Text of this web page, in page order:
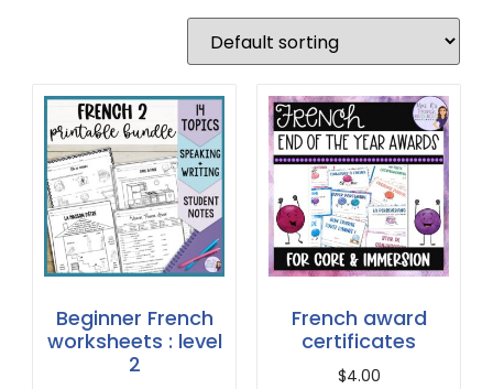
Beginner French
worksheets : level
2
French award
certificates
$4.00